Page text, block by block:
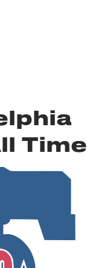
Time